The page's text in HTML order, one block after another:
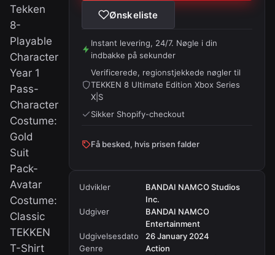
Tekken
8-
Playable
Character
Year 1
Pass-
Character
Costume:
Gold
Suit
Pack-
Avatar
Costume:
Classic
TEKKEN
T-Shirt
Ønskeliste
Instant levering, 24/7. Nøgle i din
indbakke på sekunder
Verificerede, regionstjekkede nøgler til
TEKKEN 8 Ultimate Edition Xbox Series
X|S
Sikker Shopify-checkout
Få besked, hvis prisen falder
Udvikler
BANDAI NAMCO Studios
Inc.
Udgiver
BANDAI NAMCO
Entertainment
Udgivelsesdato
26 January 2024
Genre
Action